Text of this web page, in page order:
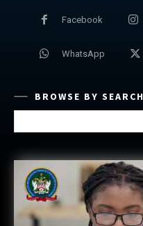
Facebook
WhatsApp
BROWSE BY SEARCH